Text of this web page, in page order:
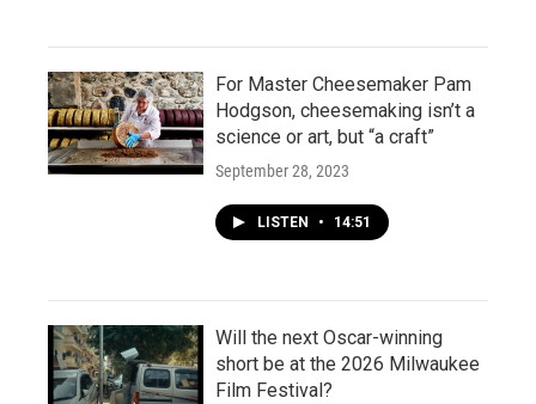
For Master Cheesemaker Pam
Hodgson, cheesemaking isn’t a
science or art, but “a craft”
September 28, 2023
LISTEN • 14:51
Will the next Oscar-winning
short be at the 2026 Milwaukee
Film Festival?